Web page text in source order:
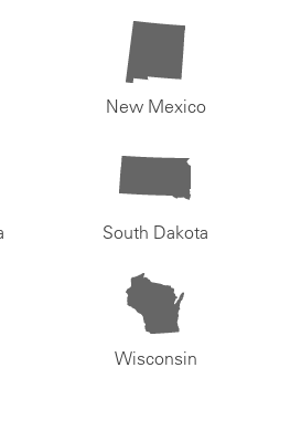
New Mexico
South Dakota
Wisconsin